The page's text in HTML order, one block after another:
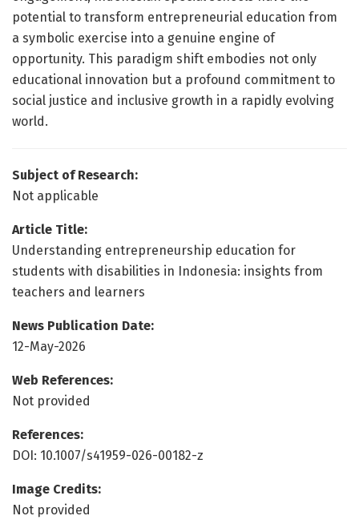
potential to transform entrepreneurial education from
a symbolic exercise into a genuine engine of
opportunity. This paradigm shift embodies not only
educational innovation but a profound commitment to
social justice and inclusive growth in a rapidly evolving
world.
Subject of Research:
Not applicable
Article Title:
Understanding entrepreneurship education for
students with disabilities in Indonesia: insights from
teachers and learners
News Publication Date:
12-May-2026
Web References:
Not provided
References:
DOI: 10.1007/s41959-026-00182-z
Image Credits:
Not provided